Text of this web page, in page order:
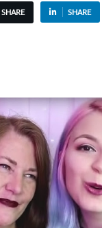
SHARE SHARE